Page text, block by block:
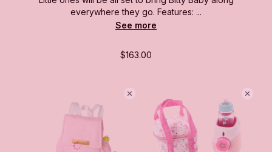
everywhere they go. Features: ...
See more
$163.00